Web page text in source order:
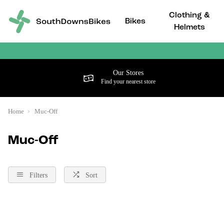
Bikes
Clothing &
Helmets
Find your nearest store
Our Stores
Home Muc-Off
Muc-Off
Filters Sort